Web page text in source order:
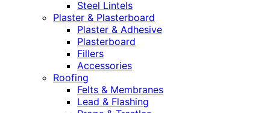
Steel Lintels
Plaster & Plasterboard
Plaster & Adhesive
Plasterboard
Fillers
Accessories
Roofing
Felts & Membranes
Lead & Flashing